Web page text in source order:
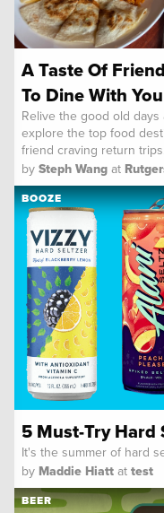
A Taste Of
To Dine With
Relive the good old
explore the top food
friend craving return
by Steph Wang at
5 Must-Try Hard
It's the summer of hard
by Maddie Hiatt at test
BOOZE
BEER